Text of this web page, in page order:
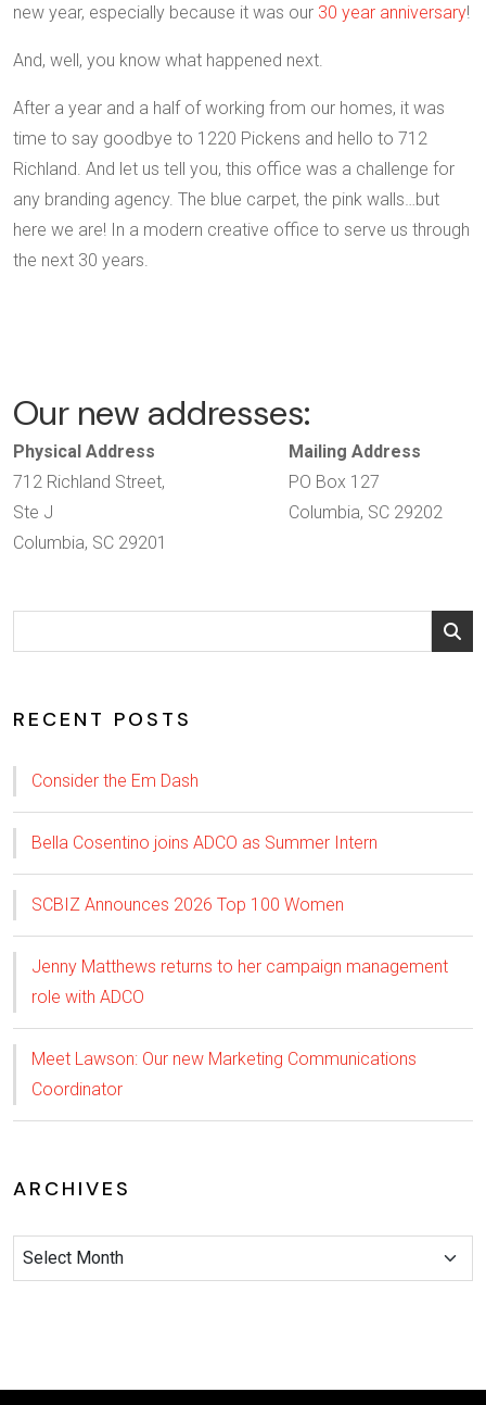
new year, especially because it was our 30 year anniversary!
And, well, you know what happened next.
After a year and a half of working from our homes, it was
time to say goodbye to 1220 Pickens and hello to 712
Richland. And let us tell you, this office was a challenge for
any branding agency. The blue carpet, the pink walls…but
here we are! In a modern creative office to serve us through
the next 30 years.
Our new addresses:
Physical Address
712 Richland Street,
Ste J
Columbia, SC 29201
Mailing Address
PO Box 127
Columbia, SC 29202
RECENT POSTS
Consider the Em Dash
Bella Cosentino joins ADCO as Summer Intern
SCBIZ Announces 2026 Top 100 Women
Jenny Matthews returns to her campaign management
role with ADCO
Meet Lawson: Our new Marketing Communications
Coordinator
ARCHIVES